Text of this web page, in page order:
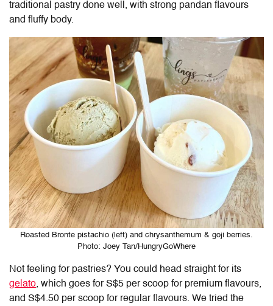
traditional pastry done well, with strong pandan flavours
and fluffy body.
Roasted Bronte pistachio (left) and chrysanthemum & goji berries.
Photo: Joey Tan/HungryGoWhere
Not feeling for pastries? You could head straight for its
gelato, which goes for S$5 per scoop for premium flavours,
and S$4.50 per scoop for regular flavours. We tried the